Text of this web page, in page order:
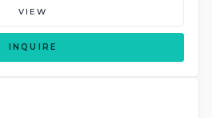
VIEW
INQUIRE